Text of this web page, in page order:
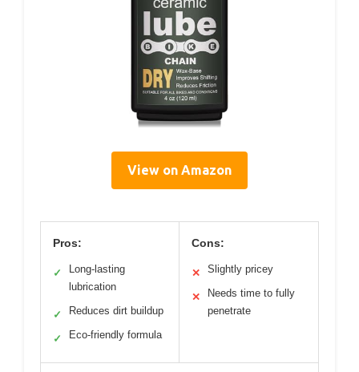
View on Amazon
Pros:
✓
Long-lasting
lubrication
✓ Reduces dirt buildup
✓ Eco-friendly formula
Cons:
✕ Slightly pricey
✕
Needs time to fully
penetrate